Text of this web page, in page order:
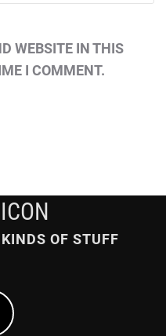
WEBSITE IN THIS
I COMMENT.
OF STUFF